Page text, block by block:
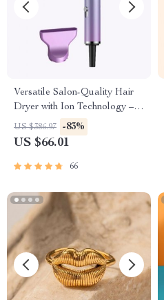
Versatile Salon-Quality Hair
Dryer with Ion Technology –
Cold and Hot Air
US $386.97 -83%
US $66.01
66